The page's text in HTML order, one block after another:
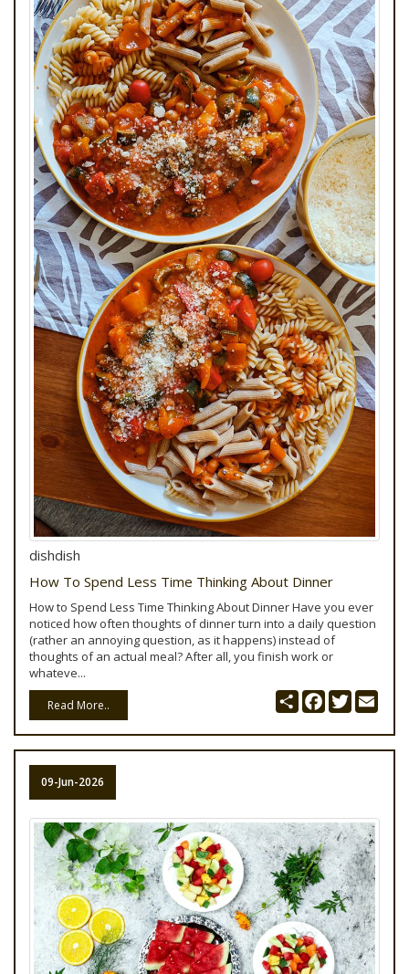
dishdish
How To Spend Less Time Thinking About Dinner
How to Spend Less Time Thinking About Dinner Have you ever
noticed how often thoughts of dinner turn into a daily question
(rather an annoying question, as it happens) instead of
thoughts of an actual meal? After all, you finish work or
whateve...
Read More.. ShareFacebook
Twitter
09-Jun-2026